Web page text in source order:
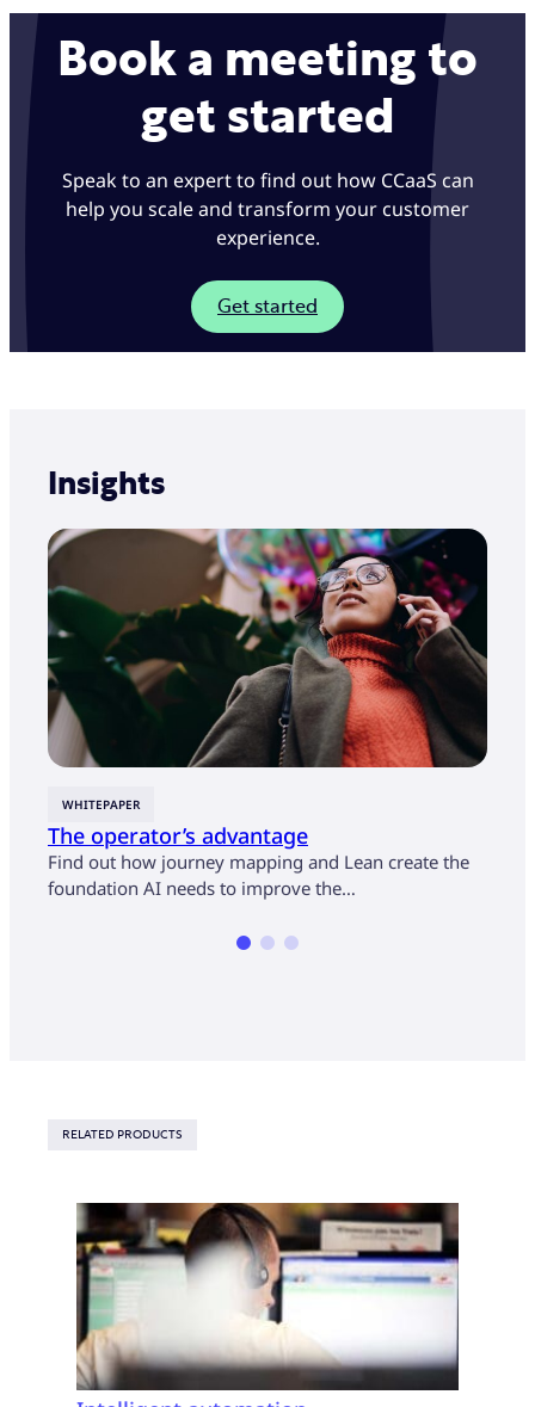
Book a meeting to
get started
Speak to an expert to find out how CCaaS can
help you scale and transform your customer
experience.
Get started
Insights
WHITEPAPER
The operator’s advantage
Find out how journey mapping and Lean create the
foundation AI needs to improve the…
RELATED PRODUCTS